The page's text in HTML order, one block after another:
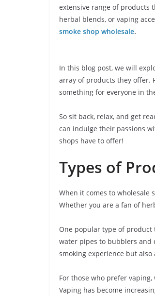
extensive range of products
herbal blends, or vaping
smoke shop wholesale.
In this blog post, we will
array of products they offer.
something for everyone in
So sit back, relax, and get
can indulge their passions
shops have to offer!
Types of
When it comes to wholesale
Whether you are a fan of
One popular type of product
water pipes to bubblers and
smoking experience but
For those who prefer
Vaping has become